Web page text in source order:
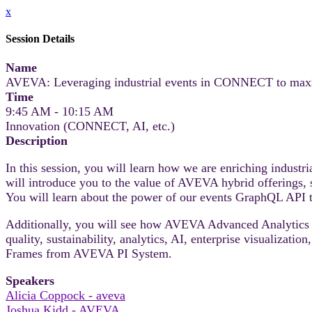
x
Session Details
Name
AVEVA: Leveraging industrial events in CONNECT to
Time
9:45 AM - 10:15 AM
Innovation (CONNECT, AI, etc.)
Description
In this session, you will learn how we are enriching
will introduce you to the value of AVEVA hybrid offerings,
You will learn about the power of our events GraphQL API
Additionally, you will see how AVEVA Advanced Analytics
quality, sustainability, analytics, AI, enterprise
Frames from AVEVA PI System.
Speakers
Alicia Coppock - aveva